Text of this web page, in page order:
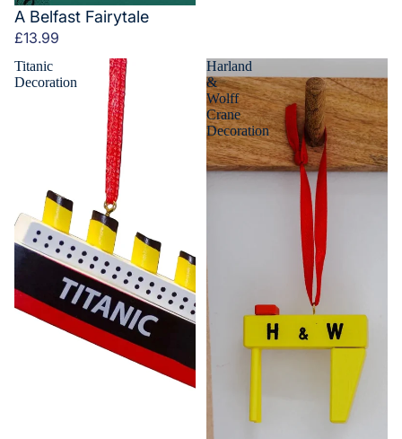
A Belfast Fairytale
£13.99
Titanic
Decoration
Harland
&
Wolff
Crane
Decoration